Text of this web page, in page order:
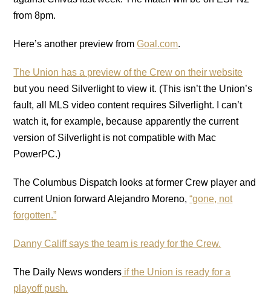
from 8pm.
Here’s another preview fromGoal.com.
The Union has a preview of the Crew on their website
but you need Silverlight to view it. (This isn’t the Union’s
fault, all MLS video content requires Silverlight. I can’t
watch it, for example, because apparently the current
version of Silverlight is not compatible with Mac
PowerPC.)
The Columbus Dispatch looks at former Crew player and
current Union forward Alejandro Moreno,“gone, not
forgotten.”
Danny Califf says the team is ready for the Crew.
The Daily News wonders if the Union is ready for a
playoff push.